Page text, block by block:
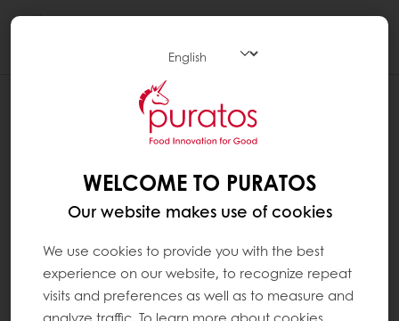
WELCOME TO PURATOS
Our website makes use of cookies
We use cookies to provide you with the best
experience on our website, to recognize repeat
visits and preferences as well as to measure and